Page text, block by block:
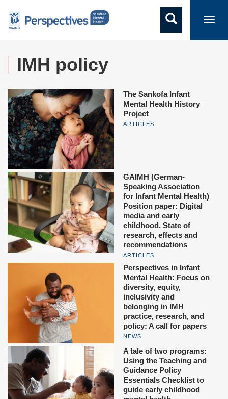
IMH policy
The Sankofa Infant
Mental Health History
Project
ARTICLES
GAIMH (German-
Speaking Association
for Infant Mental Health)
Position paper: Digital
media and early
childhood. State of
research, effects and
recommendations
ARTICLES
Perspectives in Infant
Mental Health: Focus on
diversity, equity,
inclusivity and
belonging in IMH
practice, research, and
policy: A call for papers
NEWS
A tale of two programs:
Using the Teaching and
Guidance Policy
Essentials Checklist to
guide early childhood